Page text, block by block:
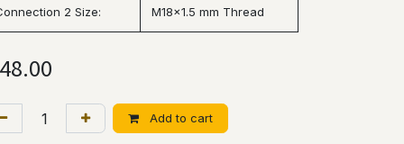
2 Size: M18x1.5 mm Thread
Add to cart